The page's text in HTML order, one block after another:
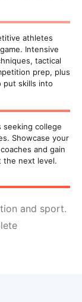
athletes
Intensive
tactical
prep, plus
put skills into
seeking college
Showcase your
and gain
the next level.
and sport.